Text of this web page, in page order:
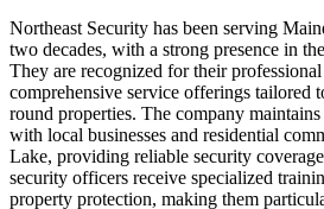
Northeast Security has been serving
two decades, with a strong presence in
They are recognized for their
comprehensive service offerings tailored
round properties. The company
with local businesses and residential
Lake, providing reliable security
security officers receive specialized
property protection, making them